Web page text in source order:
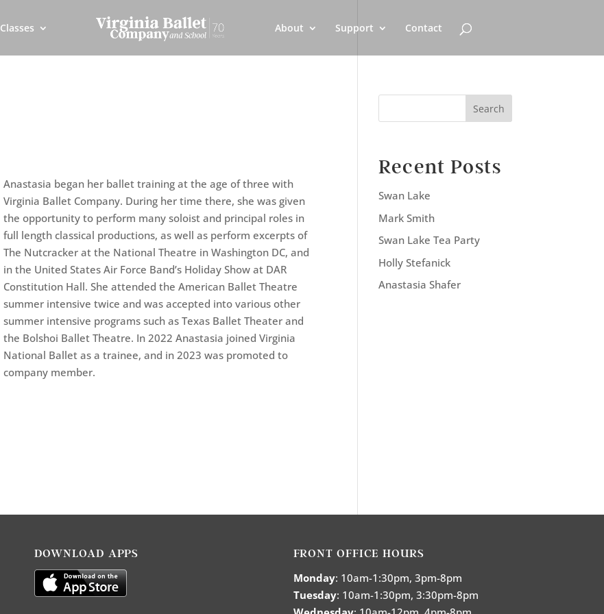
Classes About Support Contact
Anastasia began her ballet training at the age of three with
Virginia Ballet Company. During her time there, she was given
the opportunity to perform many soloist and principal roles in
full length classical productions, as well as perform excerpts of
The Nutcracker at the National Theatre in Washington DC, and
in the United States Air Force Band’s Holiday Show at DAR
Constitution Hall. She attended the American Ballet Theatre
summer intensive twice and was accepted into various other
summer intensive programs such as Texas Ballet Theater and
the Bolshoi Ballet Theatre. In 2022 Anastasia joined Virginia
National Ballet as a trainee, and in 2023 was promoted to
company member.
Search
Recent Posts
Swan Lake
Mark Smith
Swan Lake Tea Party
Holly Stefanick
Anastasia Shafer
DOWNLOAD APPS
FRONT OFFICE HOURS
Monday: 10am-1:30pm, 3pm-8pm
Tuesday: 10am-1:30pm, 3:30pm-8pm